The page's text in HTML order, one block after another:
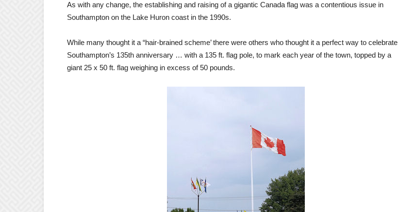
As with any change, the establishing and raising of a gigantic Canada flag was a contentious issue in
Southampton on the Lake Huron coast in the 1990s.
While many thought it a “hair-brained scheme’ there were others who thought it a perfect way to celebrate
Southampton’s 135th anniversary … with a 135 ft. flag pole, to mark each year of the town, topped by a
giant 25 x 50 ft. flag weighing in excess of 50 pounds.